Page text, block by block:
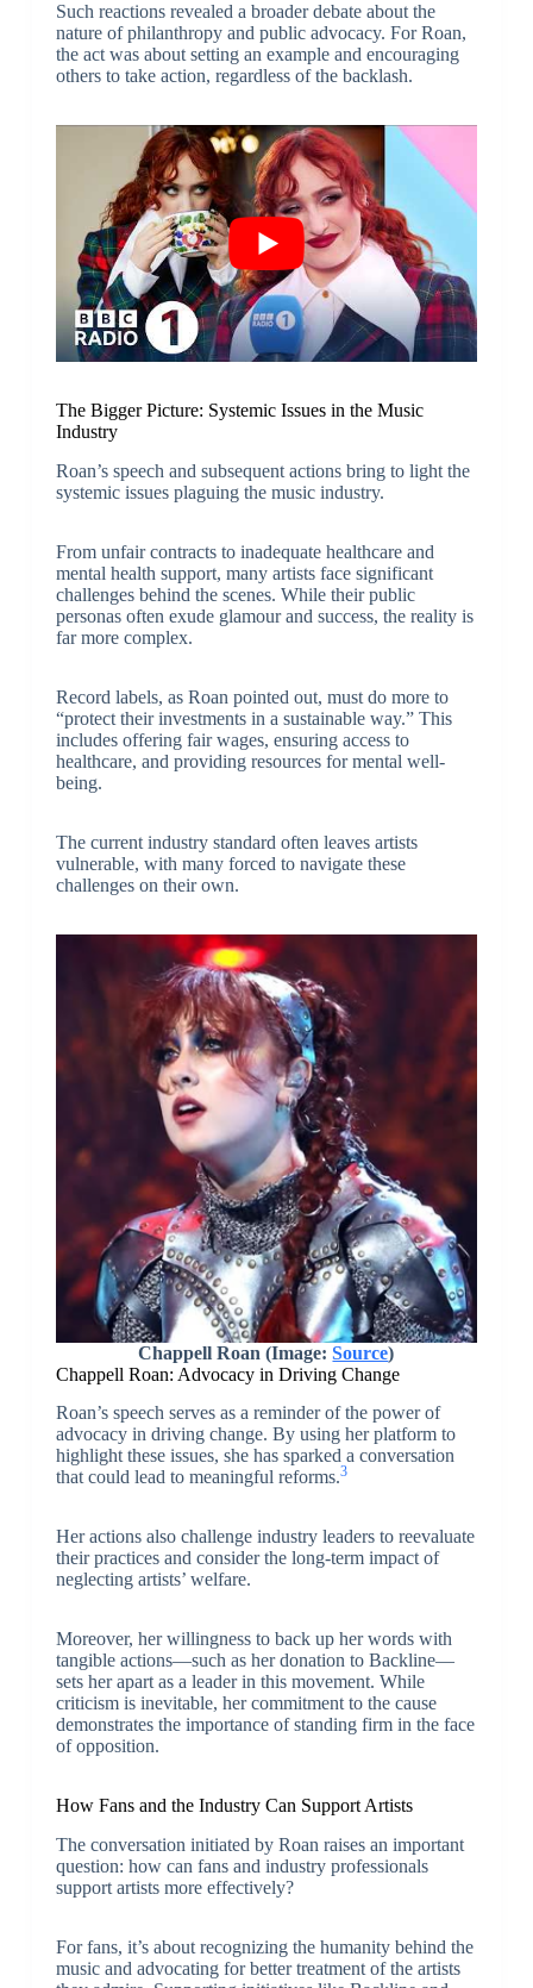
Such reactions revealed a broader debate about the
nature of philanthropy and public advocacy. For Roan,
the act was about setting an example and encouraging
others to take action, regardless of the backlash.
The Bigger Picture: Systemic Issues in the Music
Industry
Roan’s speech and subsequent actions bring to light the
systemic issues plaguing the music industry.
From unfair contracts to inadequate healthcare and
mental health support, many artists face significant
challenges behind the scenes. While their public
personas often exude glamour and success, the reality is
far more complex.
Record labels, as Roan pointed out, must do more to
“protect their investments in a sustainable way.” This
includes offering fair wages, ensuring access to
healthcare, and providing resources for mental well-
being.
The current industry standard often leaves artists
vulnerable, with many forced to navigate these
challenges on their own.
Chappell Roan (Image:Source)
Chappell Roan: Advocacy in Driving Change
Roan’s speech serves as a reminder of the power of
advocacy in driving change. By using her platform to
highlight these issues, she has sparked a conversation
that could lead to meaningful reforms.3
Her actions also challenge industry leaders to reevaluate
their practices and consider the long-term impact of
neglecting artists’ welfare.
Moreover, her willingness to back up her words with
tangible actions—such as her donation to Backline—
sets her apart as a leader in this movement. While
criticism is inevitable, her commitment to the cause
demonstrates the importance of standing firm in the face
of opposition.
How Fans and the Industry Can Support Artists
The conversation initiated by Roan raises an important
question: how can fans and industry professionals
support artists more effectively?
For fans, it’s about recognizing the humanity behind the
music and advocating for better treatment of the artists